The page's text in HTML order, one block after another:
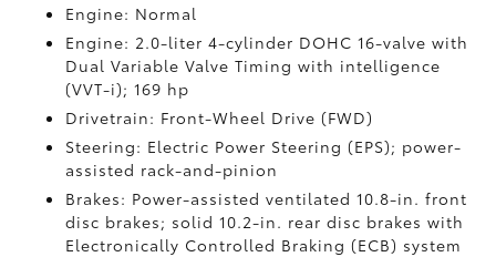
Engine: Normal
Engine: 2.0-liter 4-cylinder DOHC 16-valve with
Dual Variable Valve Timing with intelligence
(VVT-i); 169 hp
Drivetrain: Front-Wheel Drive (FWD)
Steering: Electric Power Steering (EPS); power-
assisted rack-and-pinion
Brakes: Power-assisted ventilated 10.8-in. front
disc brakes; solid 10.2-in. rear disc brakes with
Electronically Controlled Braking (ECB) system